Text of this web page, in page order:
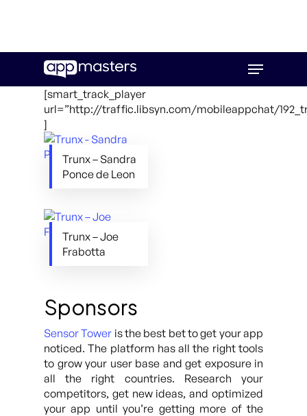
main
Menu
[smart_track_player
url=”http://traffic.libsyn.com/mobileappchat/
]
Trunx – Sandra
Ponce de Leon
Trunx – Joe
Frabotta
Sponsors
Sensor Tower is the best bet to get your app
noticed. The platform has all the right tools
to grow your user base and get exposure in
all the right countries. Research your
competitors, get new ideas, and optimized
your app until you’re getting more of the